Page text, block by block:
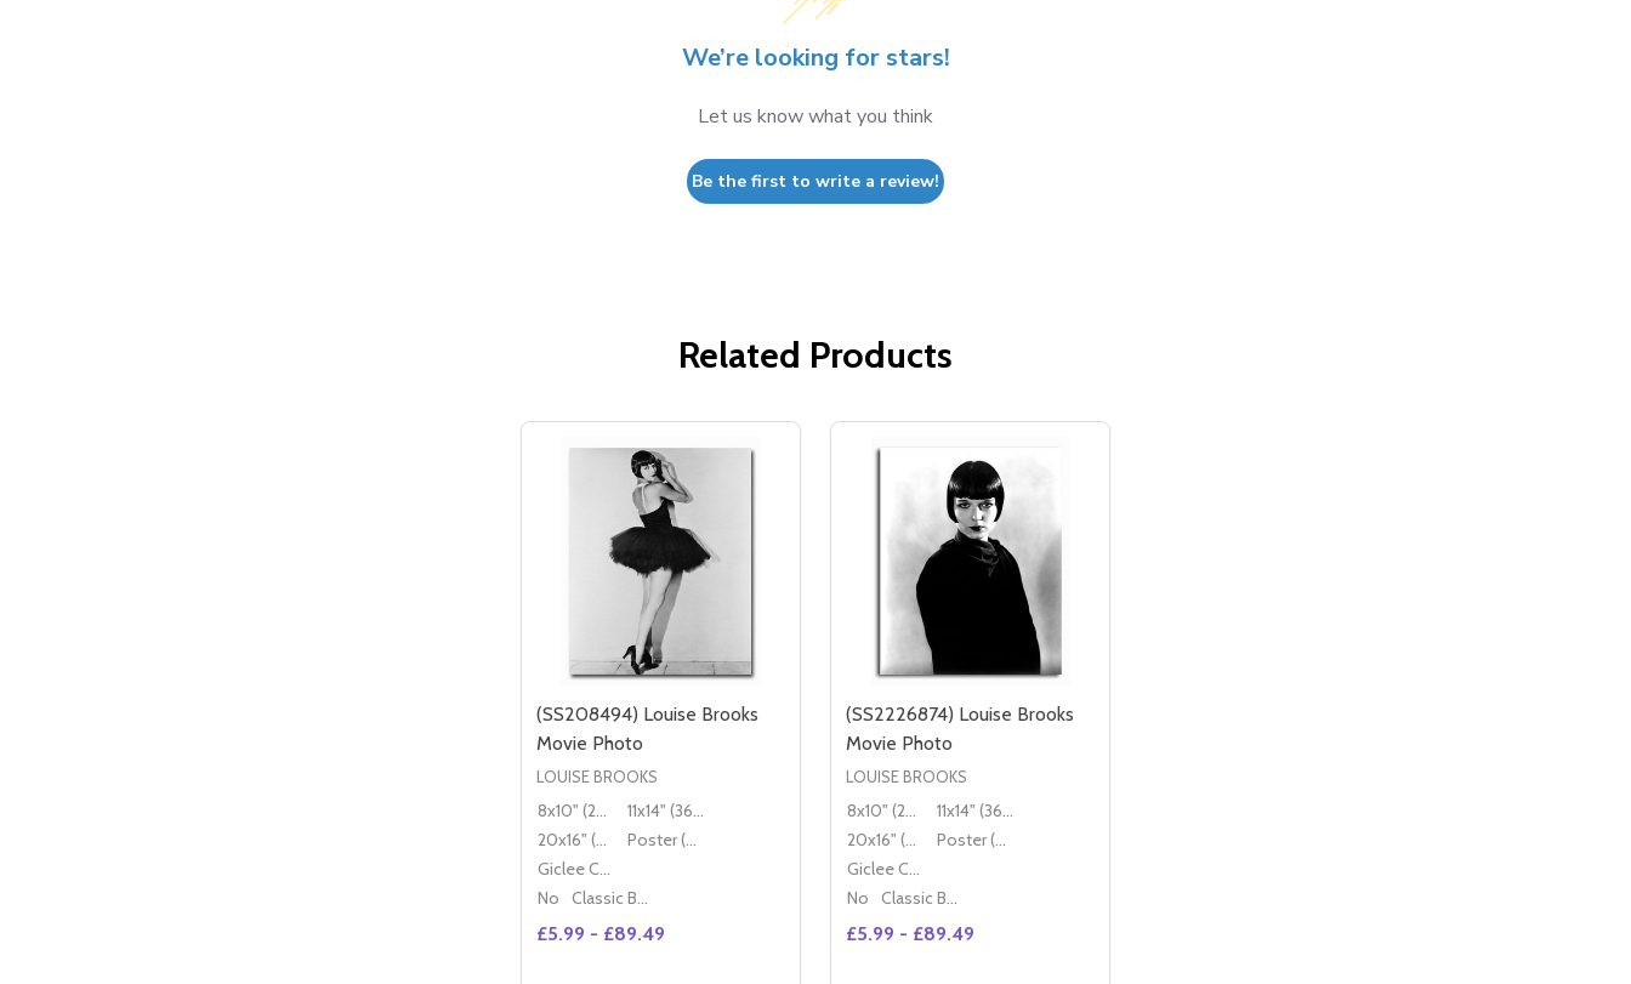
We’re looking for stars!
Let us know what you think
Be the first to write a review!
Related Products
(SS208494) Louise Brooks
Movie Photo
LOUISE BROOKS
8x10" (20x25cm)
11x14" (36x28cm)
20x16" (50x40cm)
Poster (60x50cm)
Giclee Canvas (50x40cm)
No
Classic Black Wood Moulding
£5.99 - £89.49
(SS2226874) Louise Brooks
Movie Photo
LOUISE BROOKS
8x10" (20x25cm)
11x14" (36x28cm)
20x16" (50x40cm)
Poster (60x50cm)
Giclee Canvas (50x40cm)
No
Classic Black Wood Moulding
£5.99 - £89.49